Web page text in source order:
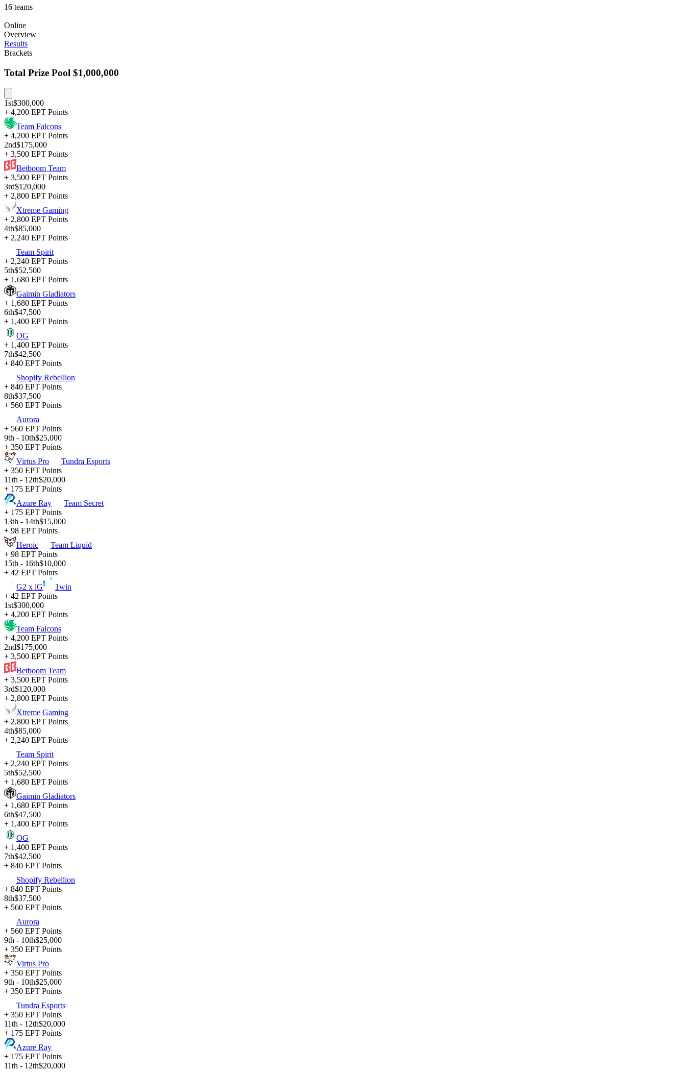
16 teams
Online
Overview
Results
Brackets
Total Prize Pool $1,000,000
1st$300,000
+ 4,200 EPT Points
Team Falcons
+ 4,200 EPT Points
2nd$175,000
+ 3,500 EPT Points
Betboom Team
+ 3,500 EPT Points
3rd$120,000
+ 2,800 EPT Points
Xtreme Gaming
+ 2,800 EPT Points
4th$85,000
+ 2,240 EPT Points
Team Spirit
+ 2,240 EPT Points
5th$52,500
+ 1,680 EPT Points
Gaimin Gladiators
+ 1,680 EPT Points
6th$47,500
+ 1,400 EPT Points
OG
+ 1,400 EPT Points
7th$42,500
+ 840 EPT Points
Shopify Rebellion
+ 840 EPT Points
8th$37,500
+ 560 EPT Points
Aurora
+ 560 EPT Points
9th - 10th$25,000
+ 350 EPT Points
Virtus Pro
Tundra Esports
+ 350 EPT Points
11th - 12th$20,000
+ 175 EPT Points
Azure Ray
Team Secret
+ 175 EPT Points
13th - 14th$15,000
+ 98 EPT Points
Heroic
Team Liquid
+ 98 EPT Points
15th - 16th$10,000
+ 42 EPT Points
G2 x iG
1win
+ 42 EPT Points
1st$300,000
+ 4,200 EPT Points
Team Falcons
+ 4,200 EPT Points
2nd$175,000
+ 3,500 EPT Points
Betboom Team
+ 3,500 EPT Points
3rd$120,000
+ 2,800 EPT Points
Xtreme Gaming
+ 2,800 EPT Points
4th$85,000
+ 2,240 EPT Points
Team Spirit
+ 2,240 EPT Points
5th$52,500
+ 1,680 EPT Points
Gaimin Gladiators
+ 1,680 EPT Points
6th$47,500
+ 1,400 EPT Points
OG
+ 1,400 EPT Points
7th$42,500
+ 840 EPT Points
Shopify Rebellion
+ 840 EPT Points
8th$37,500
+ 560 EPT Points
Aurora
+ 560 EPT Points
9th - 10th$25,000
+ 350 EPT Points
Virtus Pro
+ 350 EPT Points
9th - 10th$25,000
+ 350 EPT Points
Tundra Esports
+ 350 EPT Points
11th - 12th$20,000
+ 175 EPT Points
Azure Ray
+ 175 EPT Points
11th - 12th$20,000